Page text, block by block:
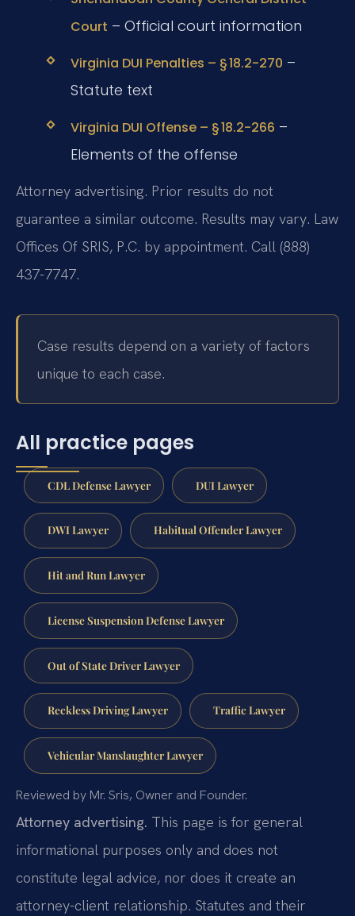
Court – Official court information
Virginia DUI Penalties – § 18.2-270 –
Statute text
Virginia DUI Offense – § 18.2-266 –
Elements of the offense
Attorney advertising. Prior results do not
guarantee a similar outcome. Results may vary. Law
Offices Of SRIS, P.C. by appointment. Call (888)
437-7747.
Case results depend on a variety of factors
unique to each case.
All practice pages
CDL Defense Lawyer DUI Lawyer
DWI Lawyer Habitual Offender Lawyer
Hit and Run Lawyer
License Suspension Defense Lawyer
Out of State Driver Lawyer
Reckless Driving Lawyer Traffic Lawyer
Vehicular Manslaughter Lawyer
Reviewed by Mr. Sris, Owner and Founder.
Attorney advertising. This page is for general
informational purposes only and does not
constitute legal advice, nor does it create an
attorney-client relationship. Statutes and their